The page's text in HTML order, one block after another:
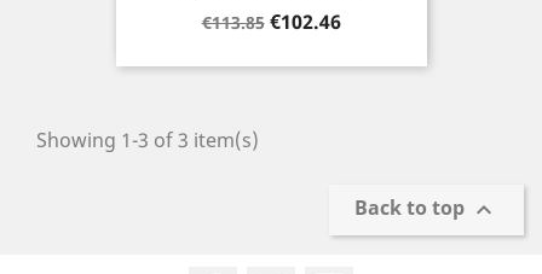
Regular
€113.85 Price
€102.46
Showing 1-3 of 3 item(s)
Back to top 